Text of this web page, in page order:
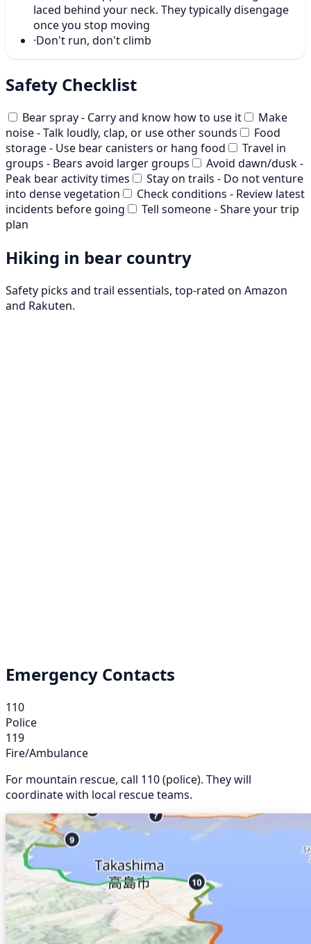
laced behind your neck. They typically disengage
once you stop moving
·Don't run, don't climb
Safety Checklist
Bear spray - Carry and know how to use it
Make
noise - Talk loudly, clap, or use other sounds
Food
storage - Use bear canisters or hang food
Travel in
groups - Bears avoid larger groups
Avoid dawn/dusk -
Peak bear activity times
Stay on trails - Do not venture
into dense vegetation
Check conditions - Review latest
incidents before going
Tell someone - Share your trip
plan
Hiking in bear country
Safety picks and trail essentials, top-rated on Amazon
and Rakuten.
Emergency Contacts
110
Police
119
Fire/Ambulance
For mountain rescue, call 110 (police). They will
coordinate with local rescue teams.